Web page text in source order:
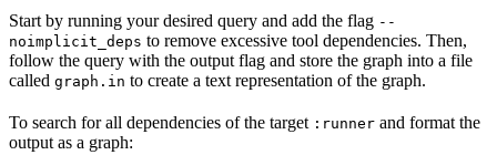
Start by running your desired query and add the flag --
noimplicit_deps to remove excessive tool dependencies. Then,
follow the query with the output flag and store the graph into a file
called graph.in to create a text representation of the graph.
To search for all dependencies of the target :runner and format the
output as a graph: